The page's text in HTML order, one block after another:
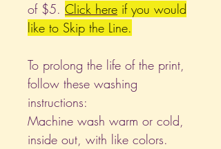
of $5. Click here if you would
like to Skip the Line.
To prolong the life of the print,
follow these washing
instructions:
Machine wash warm or cold,
inside out, with like colors.